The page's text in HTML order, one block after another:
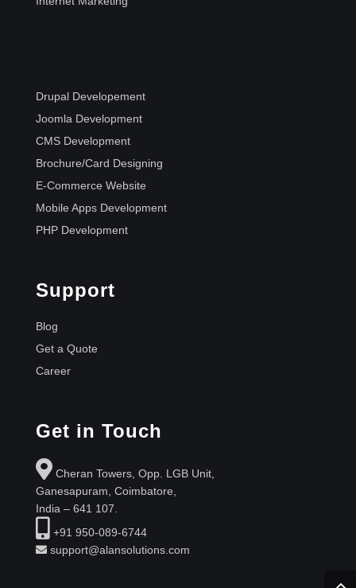
Drupal Developement
Joomla Development
CMS Development
Brochure/Card Designing
E-Commerce Website
Mobile Apps Development
PHP Development
Support
Blog
Get a Quote
Career
Get in Touch
Cheran Towers, Opp. LGB Unit,
Ganesapuram, Coimbatore,
India – 641 107.
+91 950-089-6744
support@alansolutions.com